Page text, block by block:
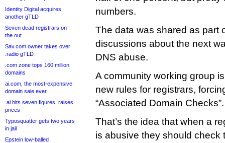
Identity Digital acquires
another gTLD
Seven dead registrars on
the out
Sav.com owner takes over
.radio gTLD
.com zone tops 160 million
domains
ai.com, the most-expensive
domain sale ever
.ai hits seven figures, raises
prices
Typosquatter gets two years
in jail
Epstein low-balled
numbers.
The data was shared as part
discussions about the next
DNS abuse.
A community working group
new rules for registrars,
“Associated Domain Checks”.
That’s the idea that when a
is abusive they should check